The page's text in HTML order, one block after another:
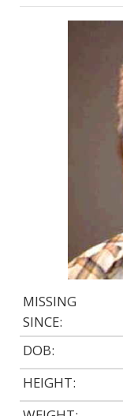
MISSING
SINCE:
DOB:
HEIGHT: